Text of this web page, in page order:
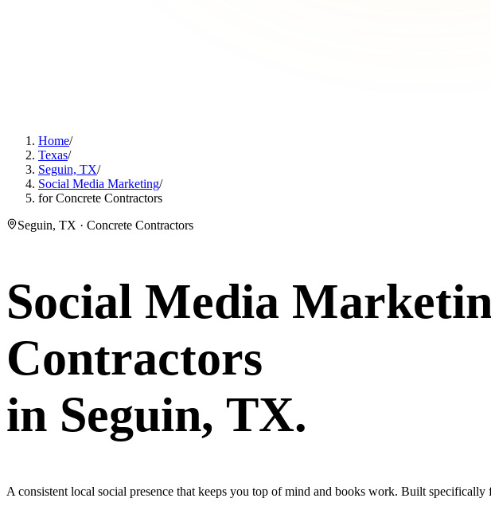
Home/
Texas/
Seguin, TX/
Social Media Marketing/
for Concrete Contractors
Seguin, TX · Concrete Contractors
Social Media
Contractors
in Seguin, TX.
A consistent local social presence that keeps you top of mind and books work. Built